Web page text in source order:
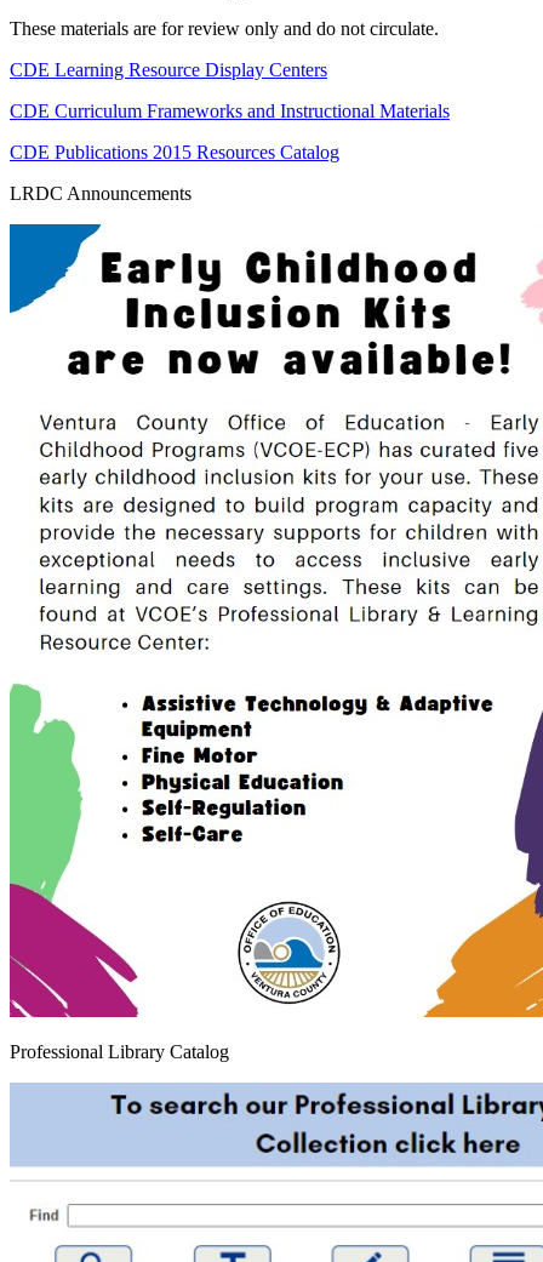
These materials are for review only and do not circulate.
CDE Learning Resource Display Centers
CDE Curriculum Frameworks and Instructional Materials
CDE Publications 2015 Resources Catalog
LRDC Announcements
Professional Library Catalog